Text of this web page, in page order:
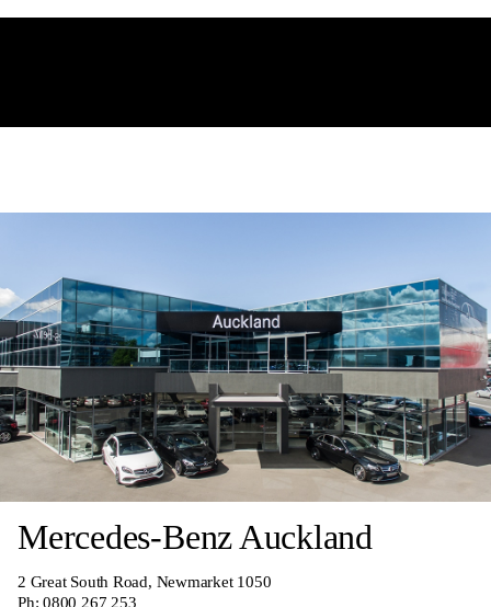
Mercedes-Benz Auckland
2 Great South Road, Newmarket 1050
Ph:0800 267 253